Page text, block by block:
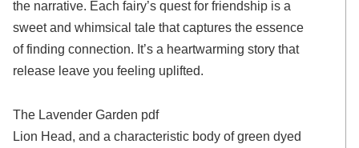
the narrative. Each fairy’s quest for friendship is a
sweet and whimsical tale that captures the essence
of finding connection. It’s a heartwarming story that
release leave you feeling uplifted.
The Lavender Garden pdf
Lion Head, and a characteristic body of green dyed